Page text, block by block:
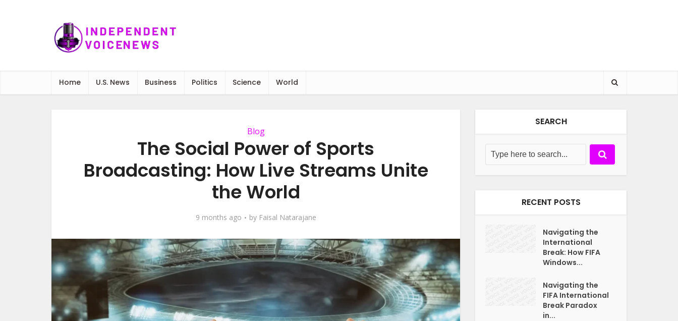
Home U.S. News Business Politics Science World
Blog
The Social Power of Sports
Broadcasting: How Live Streams Unite
the World
9 months ago by Faisal Natarajane
SEARCH
RECENT POSTS
Navigating the
International
Break: How FIFA
Windows...
Navigating the
FIFA International
Break Paradox
in...